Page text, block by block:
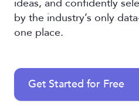
ideas, and confidently
by the industry’s only
one place.
Get Started for Free